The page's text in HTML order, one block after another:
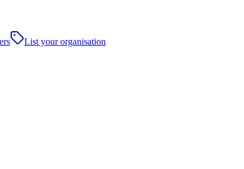
List your organisation